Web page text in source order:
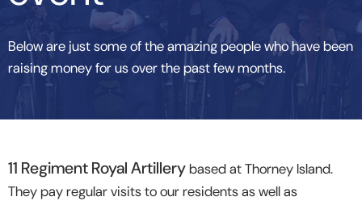
Below are just some of the amazing people who have been
raising money for us over the past few months.
11 Regiment Royal Artillerybased at Thorney Island.
They pay regular visits to our residents as well as